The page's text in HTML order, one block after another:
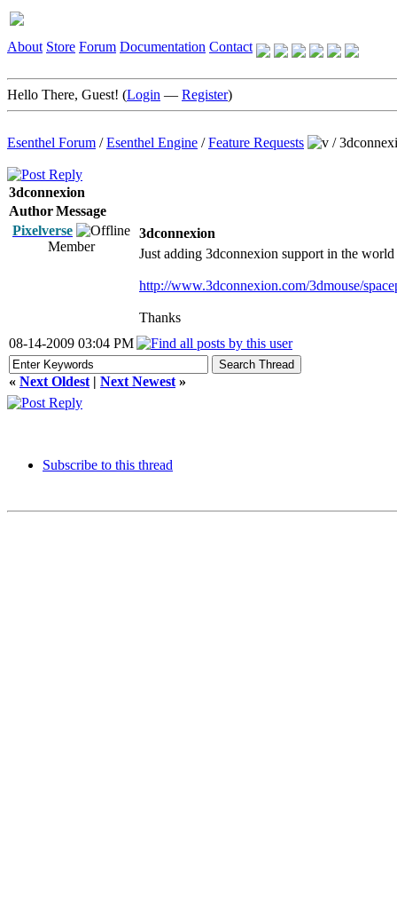
About Store Forum Documentation Contact
Hello There, Guest! (Login — Register)
Esenthel Forum /Esenthel Engine /Feature Requests /
3dconnexion
AuthorMessage
Pixelverse
Member
3dconnexion
Just adding 3dconnexion support in the
http://www.3dconnexion.com/3dmouse/
Thanks
08-14-2009 03:04 PM
« Next Oldest | Next Newest »
Subscribe to this thread